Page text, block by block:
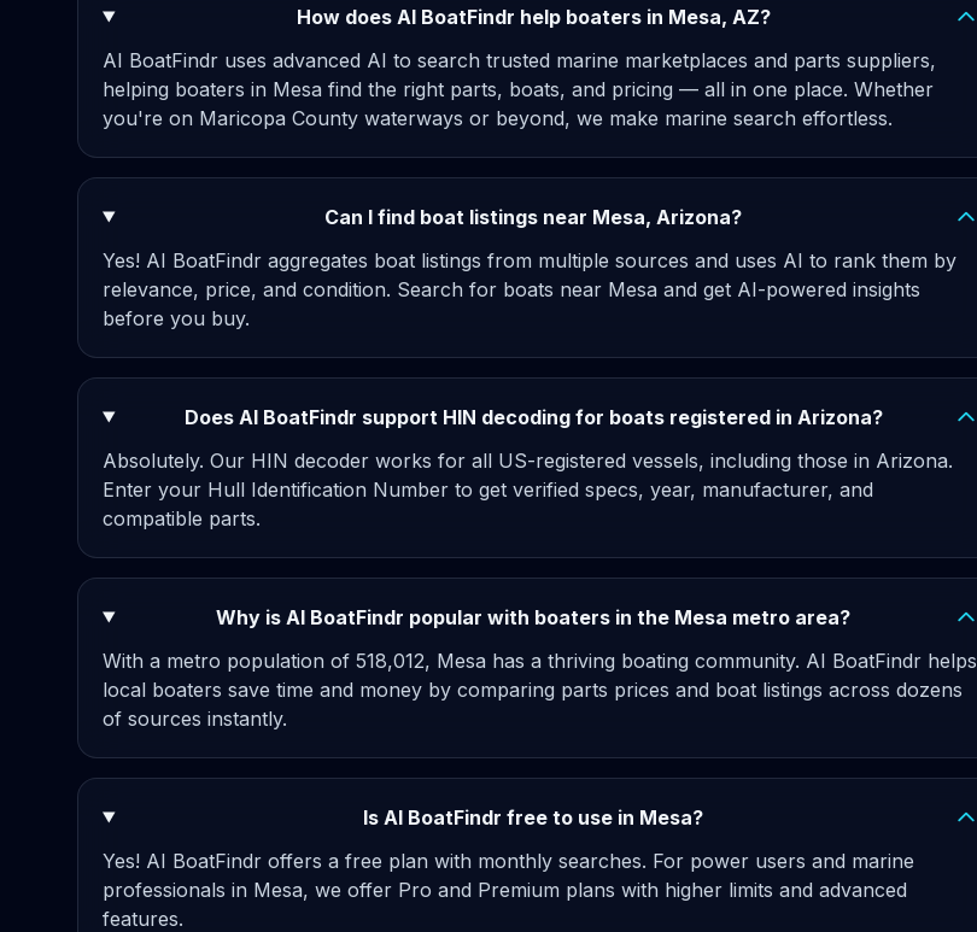
How does AI BoatFindr help boaters in Mesa, AZ?
AI BoatFindr uses advanced AI to search trusted marine marketplaces and parts suppliers,
helping boaters in Mesa find the right parts, boats, and pricing — all in one place. Whether
you're on Maricopa County waterways or beyond, we make marine search effortless.
Can I find boat listings near Mesa, Arizona?
Yes! AI BoatFindr aggregates boat listings from multiple sources and uses AI to rank them by
relevance, price, and condition. Search for boats near Mesa and get AI-powered insights
before you buy.
Does AI BoatFindr support HIN decoding for boats registered in Arizona?
Absolutely. Our HIN decoder works for all US-registered vessels, including those in Arizona.
Enter your Hull Identification Number to get verified specs, year, manufacturer, and
compatible parts.
Why is AI BoatFindr popular with boaters in the Mesa metro area?
With a metro population of 518,012, Mesa has a thriving boating community. AI BoatFindr helps
local boaters save time and money by comparing parts prices and boat listings across dozens
of sources instantly.
Is AI BoatFindr free to use in Mesa?
Yes! AI BoatFindr offers a free plan with monthly searches. For power users and marine
professionals in Mesa, we offer Pro and Premium plans with higher limits and advanced
features.